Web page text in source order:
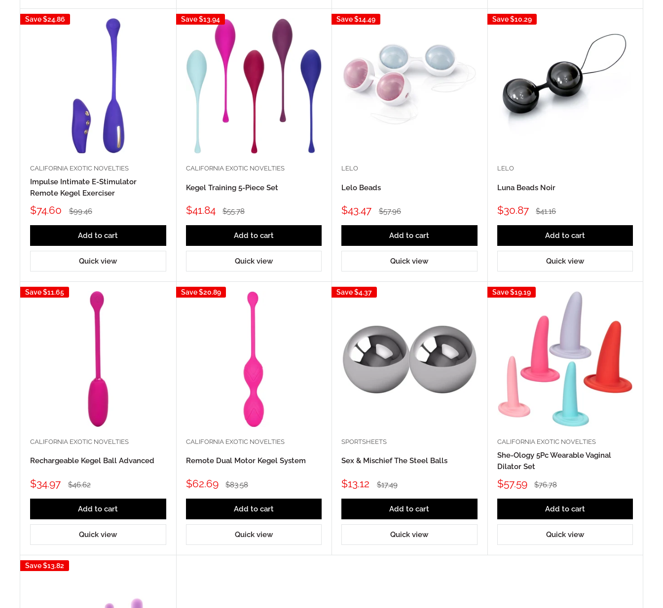
Save$24.86
CALIFORNIA EXOTIC NOVELTIES
Impulse Intimate E-Stimulator
Remote Kegel Exerciser
Sale
$74.60
Regular
$99.46
Add to cart
Quick view
Save$13.94
CALIFORNIA EXOTIC NOVELTIES
Kegel Training 5-Piece Set
Sale
$41.84
Regular
$55.78
Add to cart
Quick view
Save$14.49
LELO
Lelo Beads
Sale
$43.47
Regular
$57.96
Add to cart
Quick view
Save$10.29
LELO
Luna Beads Noir
Sale
$30.87
Regular
$41.16
Add to cart
Quick view
Save$11.65
CALIFORNIA EXOTIC NOVELTIES
Rechargeable Kegel Ball Advanced
Sale
$34.97
Regular
$46.62
Add to cart
Quick view
Save$20.89
CALIFORNIA EXOTIC NOVELTIES
Remote Dual Motor Kegel System
Sale
$62.69
Regular
$83.58
Add to cart
Quick view
Save$4.37
SPORTSHEETS
Sex & Mischief The Steel Balls
Sale
$13.12
Regular
$17.49
Add to cart
Quick view
Save$19.19
CALIFORNIA EXOTIC NOVELTIES
She-Ology 5Pc Wearable Vaginal
Dilator Set
Sale
$57.59
Regular
$76.78
Add to cart
Quick view
Save$13.82